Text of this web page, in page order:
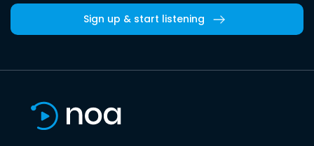
Sign up & start listening